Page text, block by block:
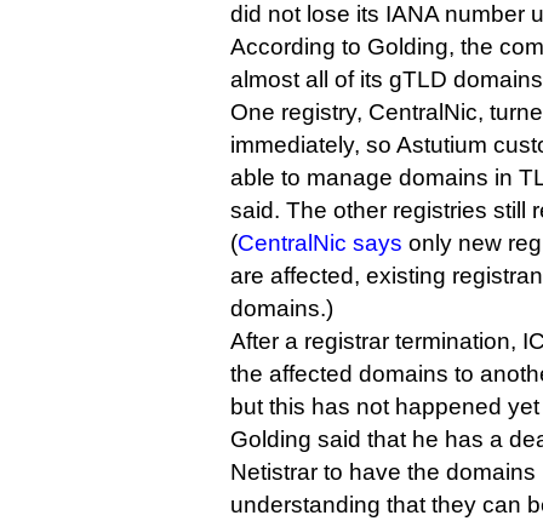
did not lose its IANA number
According to Golding, the
almost all of its gTLD
One registry, CentralNic,
immediately, so Astutium
able to manage domains in
said. The other registries still
(CentralNic says only new
are affected, existing
domains.)
After a registrar termination,
the affected domains to
but this has not happened
Golding said that he has a
Netistrar to have the
understanding that they can